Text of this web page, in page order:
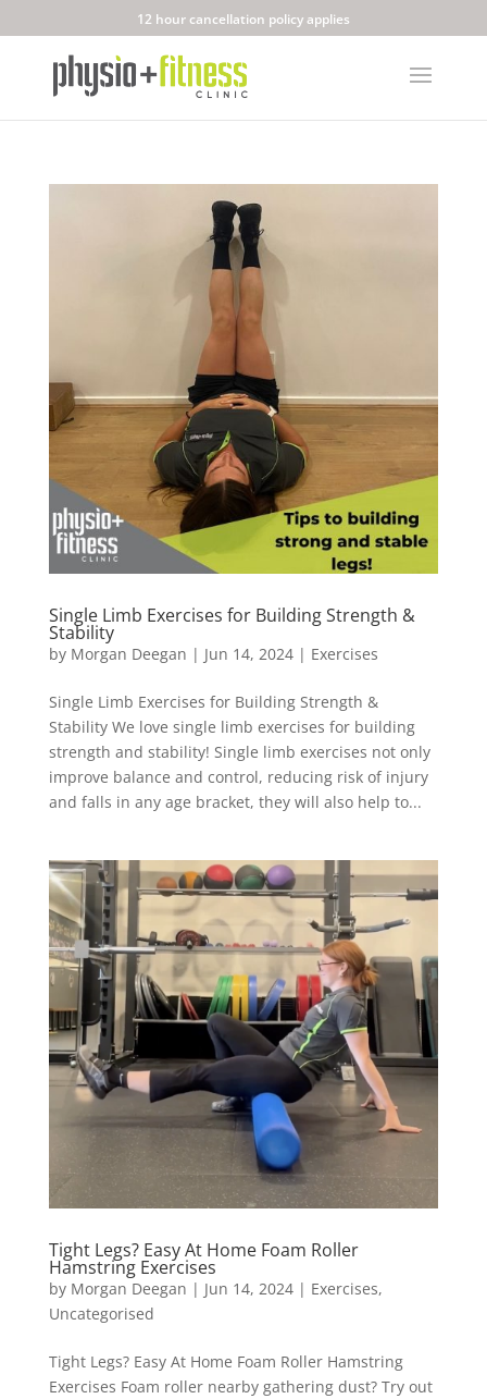
12 hour cancellation policy applies
Single Limb Exercises for Building Strength &
Stability
by Morgan Deegan | Jun 14, 2024| Exercises
Single Limb Exercises for Building Strength &
Stability We love single limb exercises for building
strength and stability!⁠ Single limb exercises not only
improve balance and control, reducing risk of injury
and falls in any age bracket, they will also help to...
Tight Legs? Easy At Home Foam Roller
Hamstring Exercises
by Morgan Deegan | Jun 14, 2024| Exercises,
Uncategorised
Tight Legs? Easy At Home Foam Roller Hamstring
Exercises Foam roller nearby gathering dust? Try out